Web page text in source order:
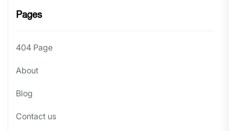
Pages
404 Page
About
Blog
Contact us